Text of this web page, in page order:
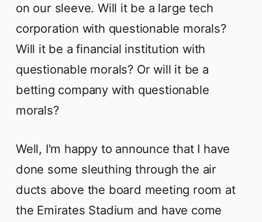
on our sleeve. Will it be a large tech
corporation with questionable morals?
Will it be a financial institution with
questionable morals? Or will it be a
betting company with questionable
morals?
Well, I'm happy to announce that I have
done some sleuthing through the air
ducts above the board meeting room at
the Emirates Stadium and have come